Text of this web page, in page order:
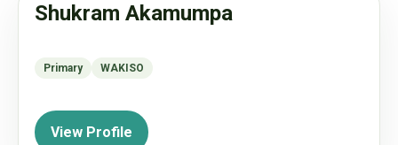
Shukram Akamumpa
Primary WAKISO
View Profile